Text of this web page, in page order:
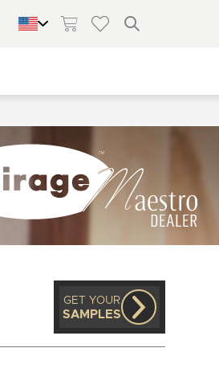
GET YOUR
SAMPLES